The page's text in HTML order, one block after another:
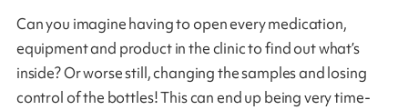
Can you imagine having to open every medication,
equipment and product in the clinic to find out what’s
inside? Or worse still, changing the samples and losing
control of the bottles! This can end up being very time-